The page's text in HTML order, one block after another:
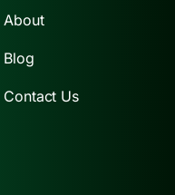
About
Blog
Contact Us